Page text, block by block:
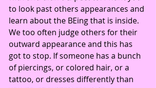
to look past others appearances and
learn about the BEing that is inside.
We too often judge others for their
outward appearance and this has
got to stop. If someone has a bunch
of piercings, or colored hair, or a
tattoo, or dresses differently than